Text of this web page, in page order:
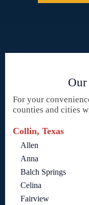
Our
For your
counties and cities
Collin, Texas
Allen
Anna
Balch Springs
Celina
Fairview